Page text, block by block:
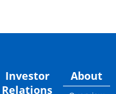
Investor
Relations
About